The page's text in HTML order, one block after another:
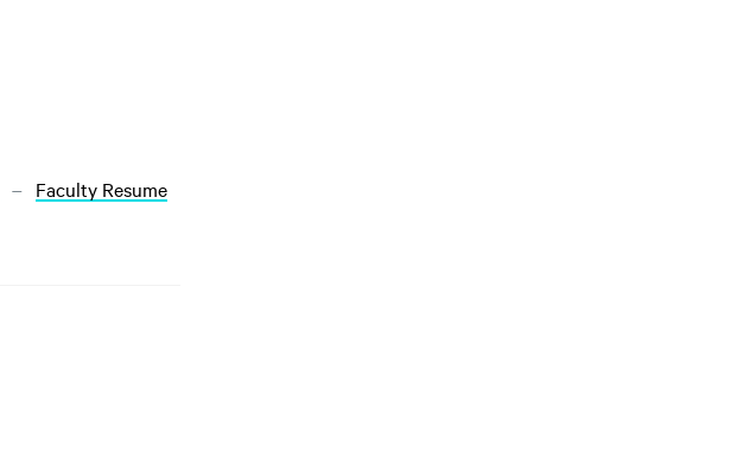
Faculty Resume